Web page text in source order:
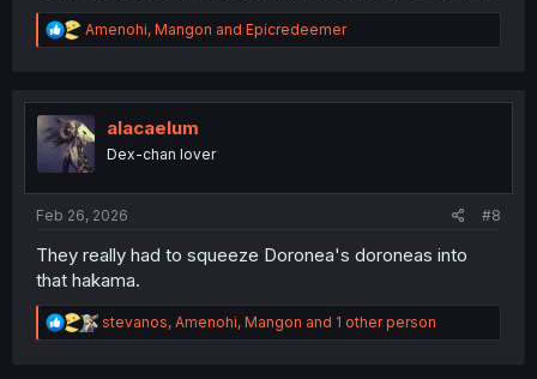
R
e
t
i
o
n
Amenohi, Mangon and Epicredeemer
alacaelum
Dex-chan lover
Feb 26, 2026 #8
They really had to squeeze Doronea's doroneas into
that hakama.
R
e
stevanos, Amenohi, Mangon and 1 other person